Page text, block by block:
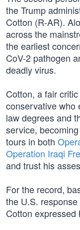
the Trump
Cotton (R-AR).
across the
the earliest
CoV-2 pathogen
deadly virus.
Cotton, a fair
conservative who
law degrees and
service,
tours in both
Operation Iraqi
and trust his
For the record,
the U.S.
Cotton expressed